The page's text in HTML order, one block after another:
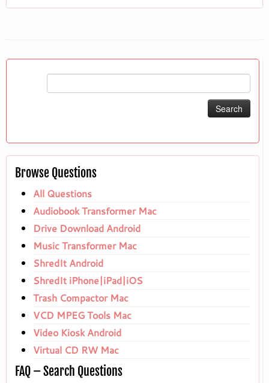
Browse Questions
All Questions
Audiobook Transformer Mac
Drive Download Android
Music Transformer Mac
ShredIt Android
ShredIt iPhone|iPad|iOS
Trash Compactor Mac
VCD MPEG Tools Mac
Video Kiosk Android
Virtual CD RW Mac
FAQ – Search Questions